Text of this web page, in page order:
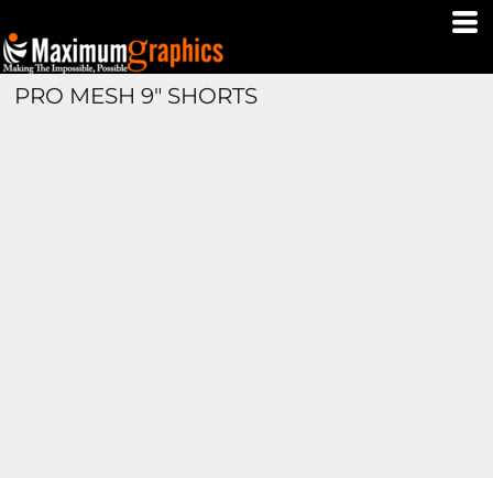
PRO MESH 9" SHORTS